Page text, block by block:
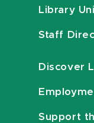
Library
Staff
Discover
Support